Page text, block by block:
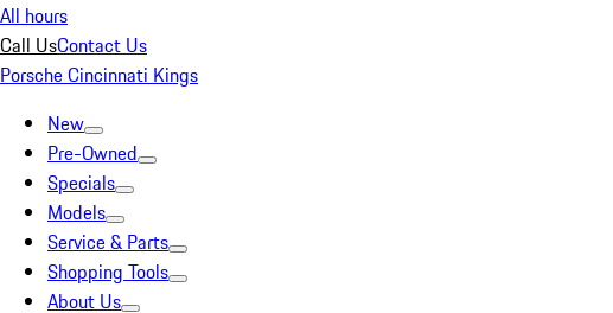
All hours
Call UsContact Us
Porsche Cincinnati Kings
New
Pre-Owned
Specials
Models
Service & Parts
Shopping Tools
About Us